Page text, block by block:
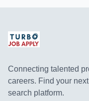
Connecting talented
careers. Find your
search platform.